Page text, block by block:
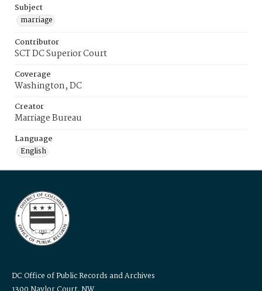
Subject
marriage
Contributor
SCT DC Superior Court
Coverage
Washington, DC
Creator
Marriage Bureau
Language
English
DC Office of Public Records and Archives